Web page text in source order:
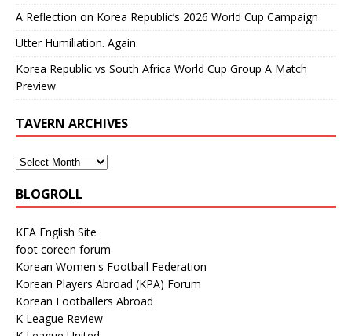
A Reflection on Korea Republic’s 2026 World Cup Campaign
Utter Humiliation. Again.
Korea Republic vs South Africa World Cup Group A Match
Preview
TAVERN ARCHIVES
BLOGROLL
KFA English Site
foot coreen forum
Korean Women's Football Federation
Korean Players Abroad (KPA) Forum
Korean Footballers Abroad
K League Review